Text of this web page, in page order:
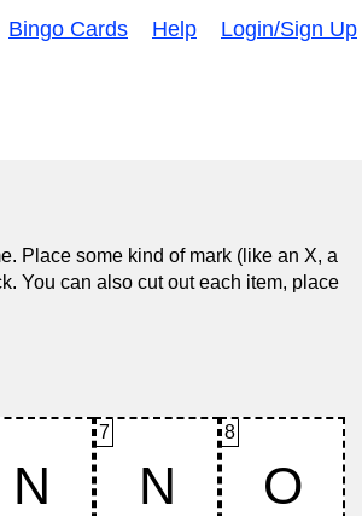
Bingo Cards Help Login/Sign Up
Place some kind of mark (like an X, a
You can also cut out each item, place
N
7
N
8
O